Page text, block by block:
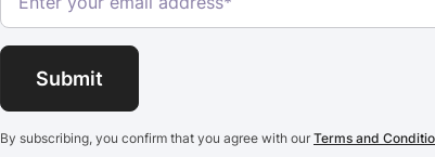
By subscribing, you confirm that you agree with our Terms and